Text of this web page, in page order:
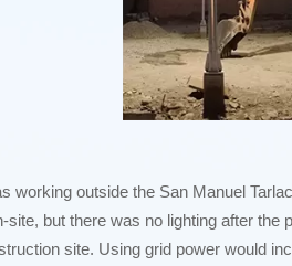
working outside the San Manuel
site, but there was no lighting after
site. Using grid power would